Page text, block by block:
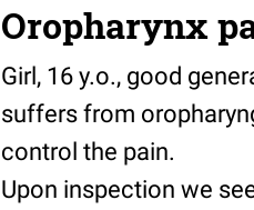
Oropharynx
Girl, 16 y.o., good
suffers from
control the pain.
Upon inspection we